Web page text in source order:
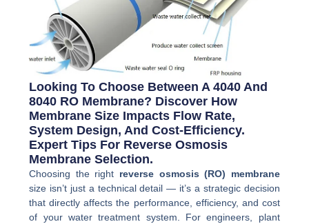
Looking To Choose Between A 4040 And
8040 RO Membrane? Discover How
Membrane Size Impacts Flow Rate,
System Design, And Cost-Efficiency.
Expert Tips For Reverse Osmosis
Membrane Selection.
Choosing the right reverse osmosis (RO) membrane
size isn’t just a technical detail — it’s a strategic decision
that directly affects the performance, efficiency, and cost
of your water treatment system. For engineers, plant